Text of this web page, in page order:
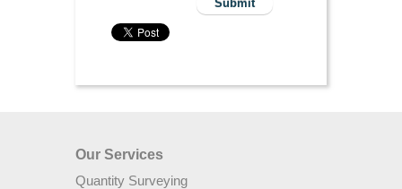
Our Services
Quantity Surveying